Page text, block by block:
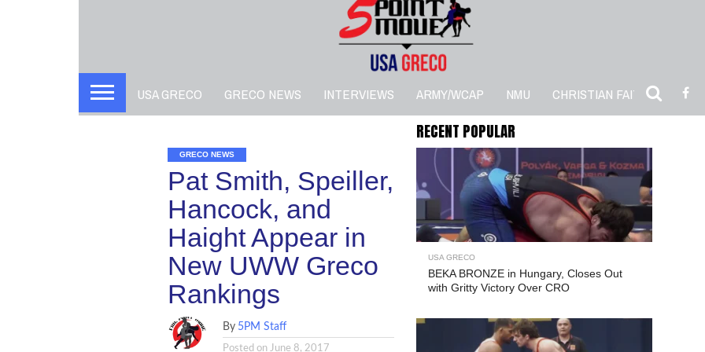
USA GRECO GRECO NEWS INTERVIEWS ARMY/WCAP NMU CHRISTIAN FAITH 5PM
GRECO NEWS
Pat Smith, Speiller,
Hancock, and
Haight Appear in
New UWW Greco
Rankings
By 5PM Staff
Posted on June 8, 2017
RECENT POPULAR
USA GRECO
BEKA BRONZE in Hungary, Closes Out
with Gritty Victory Over CRO